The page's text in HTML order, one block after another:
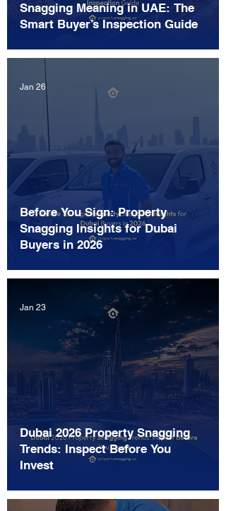
Snagging Meaning in UAE: The
Smart Buyer’s Inspection Guide
Before You Sign: Property
Snagging Insights for Dubai
Buyers in 2026
Jan 26
Dubai 2026 Property Snagging
Trends: Inspect Before You
Invest
Jan 23